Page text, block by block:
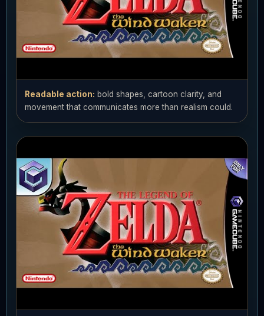
Readable action: bold shapes, cartoon clarity, and
movement that communicates more than realism could.